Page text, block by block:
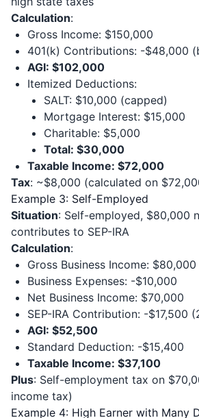
Calculation:
Gross Income: $150,000
401(k) Contributions: -$48,000
AGI: $102,000
Itemized Deductions:
SALT: $10,000 (capped)
Mortgage Interest: $15,000
Charitable: $5,000
Total: $30,000
Taxable Income: $72,000
Tax: ~$8,000 (calculated on
Example 3: Self-Employed
Situation: Self-employed, $80,000
contributes to SEP-IRA
Calculation:
Gross Business Income: $80,000
Business Expenses: -$10,000
Net Business Income: $70,000
SEP-IRA Contribution: -$17,500
AGI: $52,500
Standard Deduction: -$15,400
Taxable Income: $37,100
Plus: Self-employment tax on
income tax)
Example 4: High Earner with Many